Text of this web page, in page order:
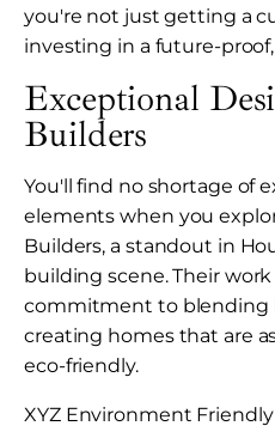
you're not just getting a
investing in a future-
Exceptional
Builders
You'll find no shortage of
elements when you
Builders, a standout in
building scene. Their
commitment to blending
creating homes that are
eco-friendly.
XYZ Environment